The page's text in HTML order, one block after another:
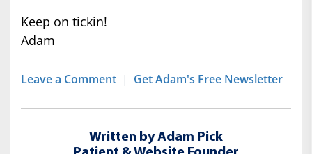
Keep on tickin!
Adam
Leave a Comment | Get Adam's Free Newsletter
Written by Adam Pick